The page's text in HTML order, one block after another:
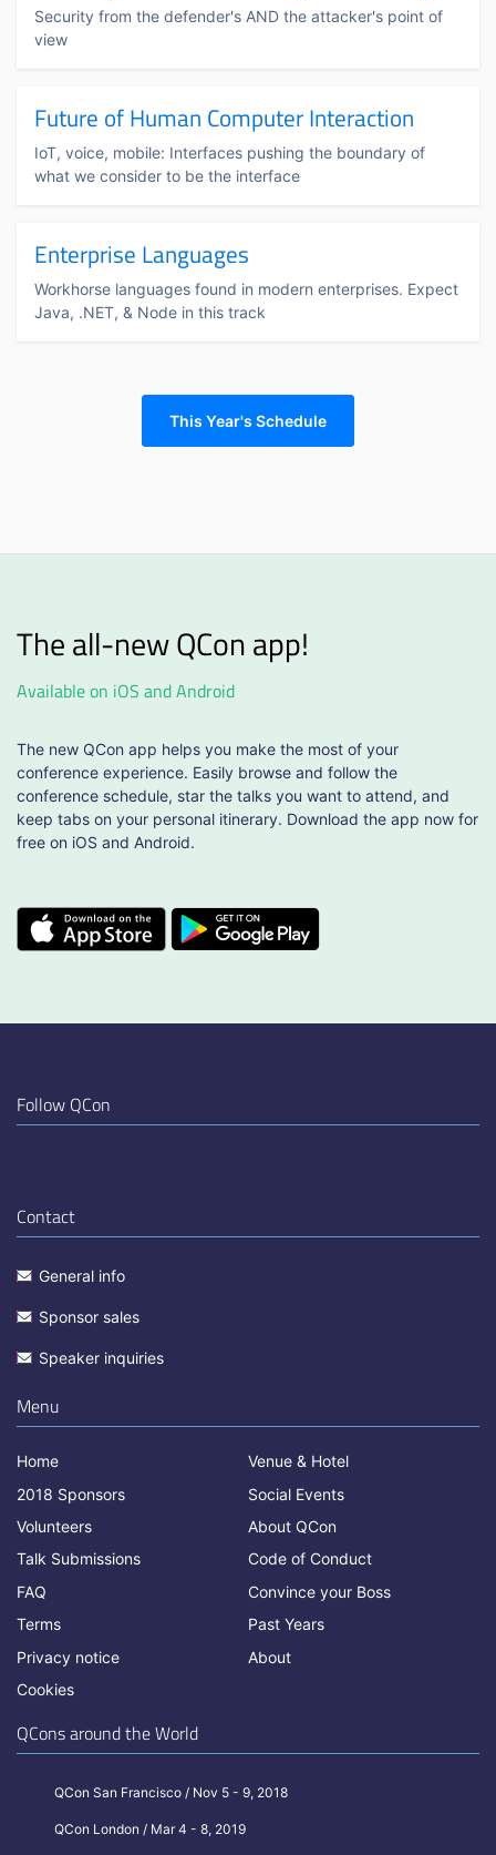
Security from the defender's AND the attacker's point of
view
Future of Human Computer Interaction
IoT, voice, mobile: Interfaces pushing the boundary of
what we consider to be the interface
Enterprise Languages
Workhorse languages found in modern enterprises. Expect
Java, .NET, & Node in this track
This Year's Schedule
The all-new QCon app!
Available on iOS and Android
The new QCon app helps you make the most of your
conference experience. Easily browse and follow the
conference schedule, star the talks you want to attend, and
keep tabs on your personal itinerary. Download the app now for
free on iOS and Android.
Follow QCon
Contact
General info
Sponsor sales
Speaker inquiries
Menu
Home
Venue & Hotel
2018 Sponsors
Social Events
Volunteers
About QCon
Talk Submissions
Code of Conduct
FAQ
Convince your Boss
Terms
Past Years
Privacy notice
About
Cookies
QCons around the World
QCon San Francisco / Nov 5 - 9, 2018
QCon London / Mar 4 - 8, 2019